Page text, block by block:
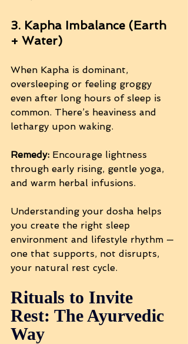
3. Kapha Imbalance (Earth
+ Water)
When Kapha is dominant,
oversleeping or feeling groggy
even after long hours of sleep is
common. There’s heaviness and
lethargy upon waking.
Remedy: Encourage lightness
through early rising, gentle yoga,
and warm herbal infusions.
Understanding your dosha helps
you create the right sleep
environment and lifestyle rhythm —
one that supports, not disrupts,
your natural rest cycle.
Rituals to Invite
Rest: The Ayurvedic
Way